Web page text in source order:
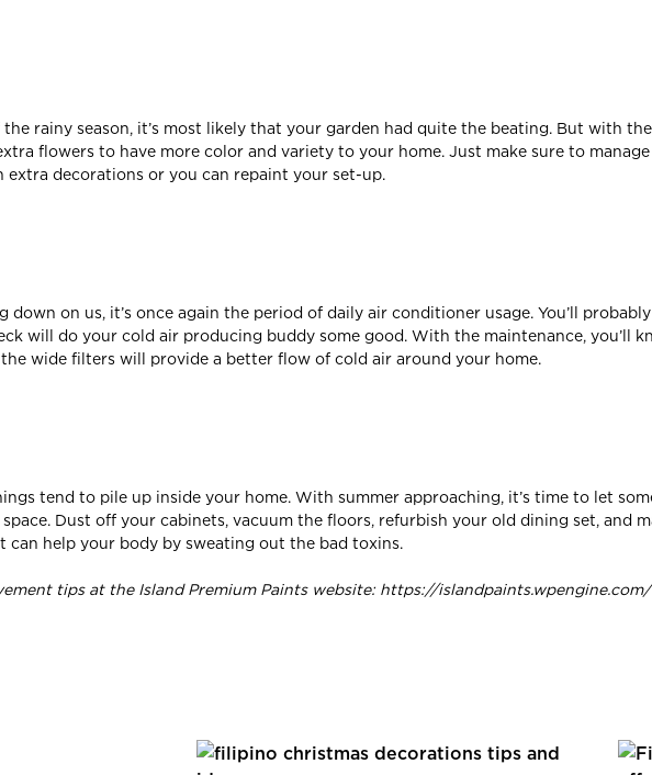
rainy season, it’s most likely that your garden had quite the beating. But with
flowers to have more color and variety to your home. Just make sure to
extra decorations or you can repaint your set-up.
down on us, it’s once again the period of daily air conditioner usage. You’ll
will do your cold air producing buddy some good. With the maintenance, you’ll
wide filters will provide a better flow of cold air around your home.
tend to pile up inside your home. With summer approaching, it’s time to let
Dust off your cabinets, vacuum the floors, refurbish your old dining set, and
can help your body by sweating out the bad toxins.
tips at the Island Premium Paints website: https://islandpaints.wpengine.com/